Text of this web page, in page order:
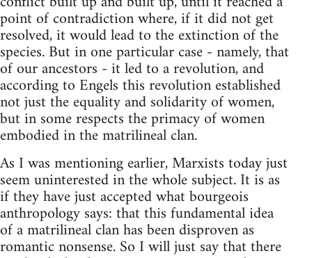
point of contradiction where, if it did not get
resolved, it would lead to the extinction of the
species. But in one particular case - namely, that
of our ancestors - it led to a revolution, and
according to Engels this revolution established
not just the equality and solidarity of women,
but in some respects the primacy of women
embodied in the matrilineal clan.
As I was mentioning earlier, Marxists today just
seem uninterested in the whole subject. It is as
if they have just accepted what bourgeois
anthropology says: that this fundamental idea
of a matrilineal clan has been disproven as
romantic nonsense. So I will just say that there